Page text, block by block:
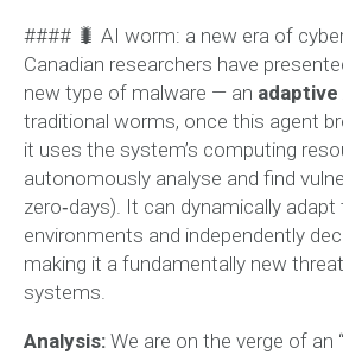
#### 🐛 AI worm: a new era of
Canadian researchers have
new type of malware — an adaptive
traditional worms, once this agent
it uses the system’s computing
autonomously analyse and find
zero‑days). It can dynamically
environments and independently
making it a fundamentally new
systems.
Analysis: We are on the verge of an